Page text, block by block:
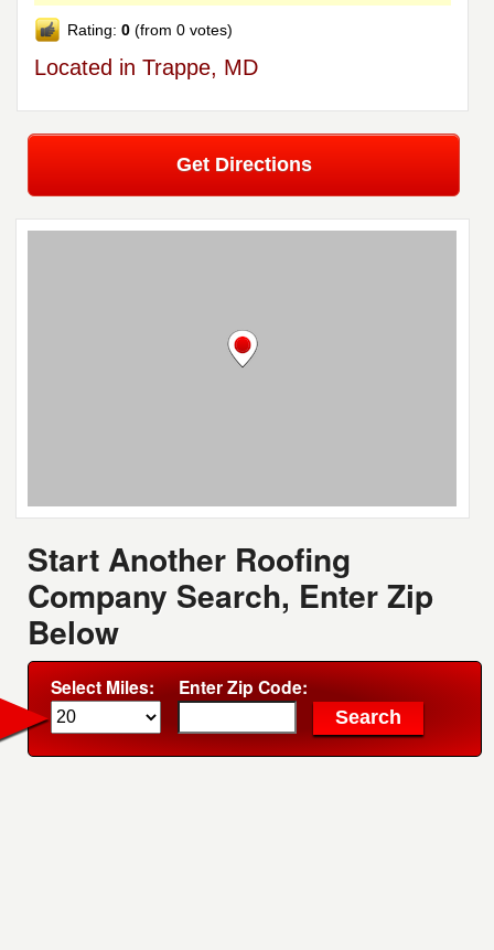
Rating:0 (from 0 votes)
Located in Trappe, MD
Get Directions
Start Another Roofing
Company Search, Enter Zip
Below
Select Miles: Enter Zip Code: